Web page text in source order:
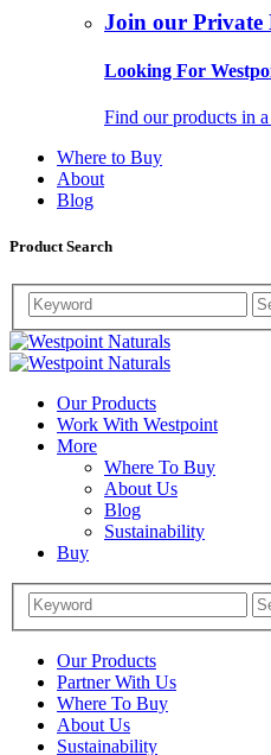
Join our Private
Looking For
Find our products in
Where to Buy
About
Blog
Product Search
Westpoint
Naturals
Westpoint
Naturals
Our Products
Work With Westpoint
More
Where To Buy
About Us
Blog
Sustainability
Buy
Our Products
Partner With Us
Where To Buy
About Us
Sustainability